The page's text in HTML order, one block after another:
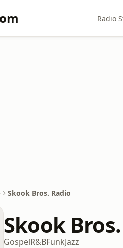
Radio
Skook Bros. Radio
Skook
GospelR&BFunkJazz